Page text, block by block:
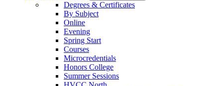
Degrees & Certificates
By Subject
Online
Evening
Spring Start
Courses
Microcredentials
Honors College
Summer Sessions